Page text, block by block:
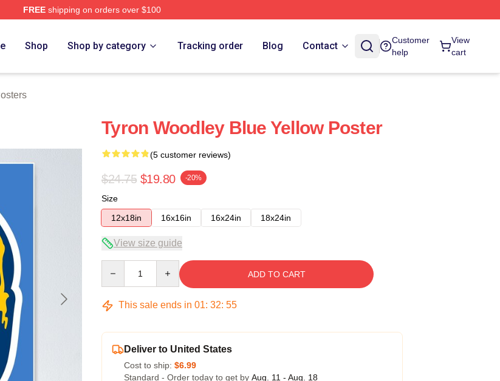
FREEshipping on orders over $100
Shop Shop by category Tracking order Blog Contact
Customer
help
View
cart
Tyron Woodley Blue Yellow Poster
(5 customer reviews)
$24.75 $19.80 -20%
Size
12x18in
16x16in 16x24in 18x24in
View size guide
ADD TO CART
This sale ends in 01: 32: 54
Deliver to United States
Cost to ship: $6.99
Standard - Order today to get by Aug. 11 - Aug. 18